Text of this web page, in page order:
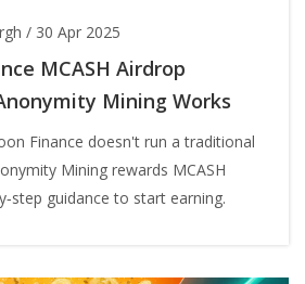
/ 30 Apr 2025
MCASH Airdrop
Mining Works
Finance doesn't run a traditional
Mining rewards MCASH
guidance to start earning.